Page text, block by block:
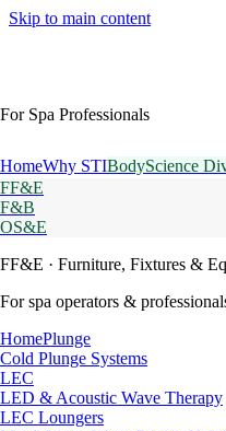
Skip to main content
For Spa Professionals
HomeWhy STIBodyScience
FF&E
F&B
OS&E
FF&E · Furniture, Fixtures &
For spa operators &
HomePlunge
Cold Plunge Systems
LEC
LED & Acoustic Wave Therapy
LEC Loungers